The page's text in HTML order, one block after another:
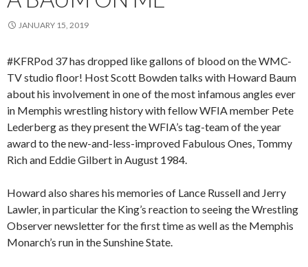
JANUARY 15, 2019
#KFRPod 37 has dropped like gallons of blood on the WMC-
TV studio floor! Host Scott Bowden talks with Howard Baum
about his involvement in one of the most infamous angles ever
in Memphis wrestling history with fellow WFIA member Pete
Lederberg as they present the WFIA’s tag-team of the year
award to the new-and-less-improved Fabulous Ones, Tommy
Rich and Eddie Gilbert in August 1984.
Howard also shares his memories of Lance Russell and Jerry
Lawler, in particular the King’s reaction to seeing the Wrestling
Observer newsletter for the first time as well as the Memphis
Monarch’s run in the Sunshine State.